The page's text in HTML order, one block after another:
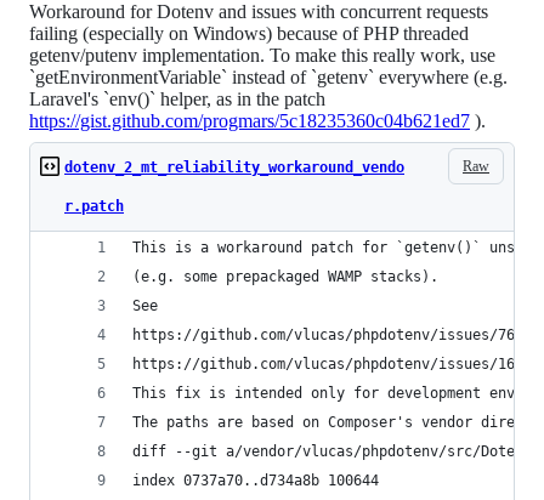
Workaround for Dotenv and issues with concurrent requests
failing (especially on Windows) because of PHP threaded
getenv/putenv implementation. To make this really work, use
`getEnvironmentVariable` instead of `getenv` everywhere (e.g.
Laravel's `env()` helper, as in the patch
https://gist.github.com/progmars/5c18235360c04b621ed7 ).
Raw
dotenv_2_mt_reliability_workaround_vendo
r.patch
This is a workaround patch for `getenv()`
(e.g. some prepackaged WAMP stacks).
See
https://github.com/vlucas/phpdotenv/issues/76
https://github.com/vlucas/phpdotenv/issues/163
This fix is intended only for development
The paths are based on Composer's vendor
diff --git a/vendor/vlucas/phpdotenv/src/
index 0737a70..d734a8b 100644